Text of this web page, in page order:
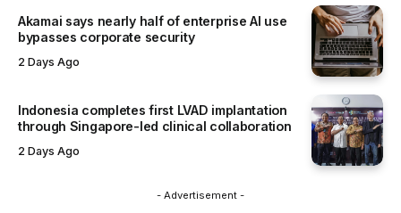
Akamai says nearly half of enterprise AI use
bypasses corporate security
2 Days Ago
Indonesia completes first LVAD implantation
through Singapore-led clinical collaboration
2 Days Ago
- Advertisement -